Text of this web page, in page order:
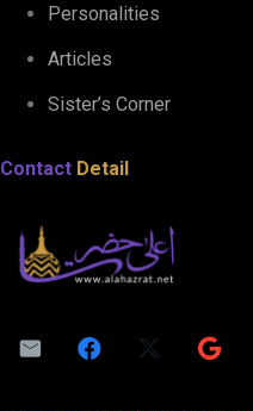
Personalities
Articles
Sister’s Corner
Contact Detail